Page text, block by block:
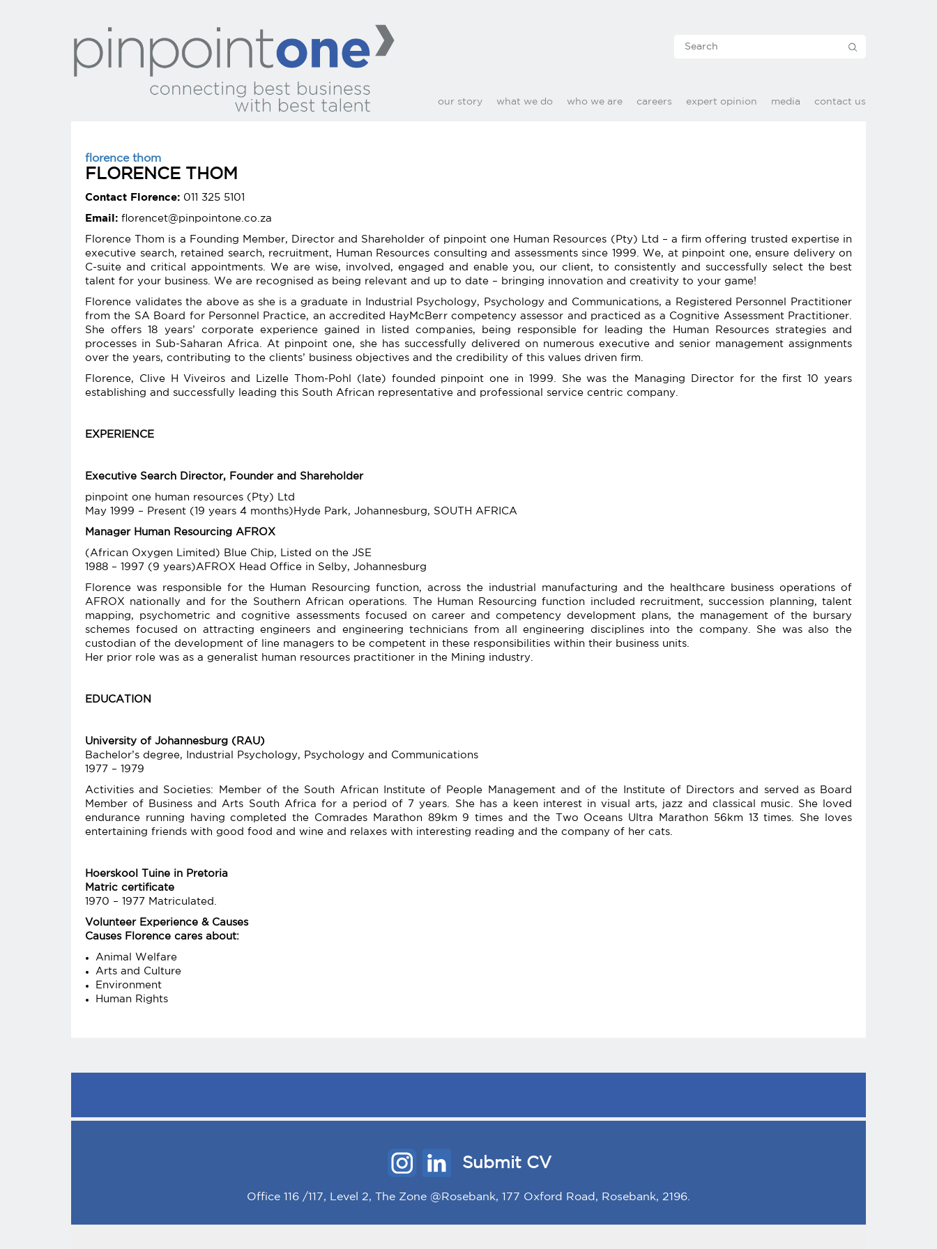
our story what we do who we are careers expert opinion media contact us
florence thom
FLORENCE THOM
Contact Florence: 011 325 5101
Email: florencet@pinpointone.co.za
Florence Thom is a Founding Member, Director and Shareholder of pinpoint one Human Resources (Pty) Ltd – a firm offering trusted expertise in
executive search, retained search, recruitment, Human Resources consulting and assessments since 1999. We, at pinpoint one, ensure delivery on
C-suite and critical appointments. We are wise, involved, engaged and enable you, our client, to consistently and successfully select the best
talent for your business. We are recognised as being relevant and up to date – bringing innovation and creativity to your game!
Florence validates the above as she is a graduate in Industrial Psychology, Psychology and Communications, a Registered Personnel Practitioner
from the SA Board for Personnel Practice, an accredited HayMcBerr competency assessor and practiced as a Cognitive Assessment Practitioner.
She offers 18 years’ corporate experience gained in listed companies, being responsible for leading the Human Resources strategies and
processes in Sub-Saharan Africa. At pinpoint one, she has successfully delivered on numerous executive and senior management assignments
over the years, contributing to the clients’ business objectives and the credibility of this values driven firm.
Florence, Clive H Viveiros and Lizelle Thom-Pohl (late) founded pinpoint one in 1999. She was the Managing Director for the first 10 years
establishing and successfully leading this South African representative and professional service centric company.
EXPERIENCE
Executive Search Director, Founder and Shareholder
pinpoint one human resources (Pty) Ltd
May 1999 – Present (19 years 4 months)Hyde Park, Johannesburg, SOUTH AFRICA
Manager Human Resourcing AFROX
(African Oxygen Limited) Blue Chip, Listed on the JSE
1988 – 1997 (9 years)AFROX Head Office in Selby, Johannesburg
Florence was responsible for the Human Resourcing function, across the industrial manufacturing and the healthcare business operations of
AFROX nationally and for the Southern African operations. The Human Resourcing function included recruitment, succession planning, talent
mapping, psychometric and cognitive assessments focused on career and competency development plans, the management of the bursary
schemes focused on attracting engineers and engineering technicians from all engineering disciplines into the company. She was also the
custodian of the development of line managers to be competent in these responsibilities within their business units.
Her prior role was as a generalist human resources practitioner in the Mining industry.
EDUCATION
University of Johannesburg (RAU)
Bachelor’s degree, Industrial Psychology, Psychology and Communications
1977 – 1979
Activities and Societies: Member of the South African Institute of People Management and of the Institute of Directors and served as Board
Member of Business and Arts South Africa for a period of 7 years. She has a keen interest in visual arts, jazz and classical music. She loved
endurance running having completed the Comrades Marathon 89km 9 times and the Two Oceans Ultra Marathon 56km 13 times. She loves
entertaining friends with good food and wine and relaxes with interesting reading and the company of her cats.
Hoerskool Tuine in Pretoria
Matric certificate
1970 – 1977 Matriculated.
Volunteer Experience & Causes
Causes Florence cares about:
Animal Welfare
Arts and Culture
Environment
Human Rights
Submit CV
Office 116 /117, Level 2, The Zone @Rosebank, 177 Oxford Road, Rosebank, 2196.